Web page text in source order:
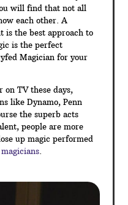
there are
things need a little
reception and photos,
the wedding
evening events to
ice breaker for your
is the best approach to
is the perfect